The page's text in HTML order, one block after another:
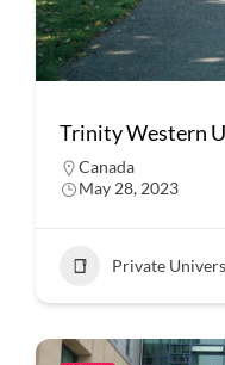
Trinity Western
Canada
May 28, 2023
Private